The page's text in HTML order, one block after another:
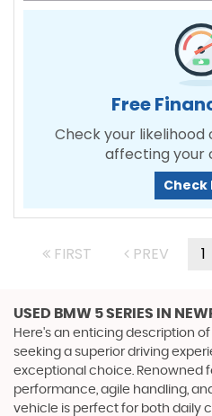
Free
Check your
affecting your
Check
FIRST PREV 1
USED BMW 5 SERIES IN
Here's an enticing description of
seeking a superior driving
exceptional choice. Renowned
performance, agile handling,
vehicle is perfect for both daily